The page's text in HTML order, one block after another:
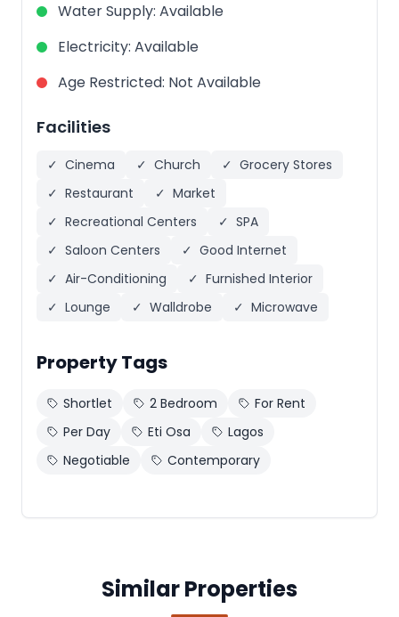
Water Supply: Available
Electricity: Available
Age Restricted: Not Available
Facilities
✓ Cinema ✓ Church ✓ Grocery Stores
✓ Restaurant ✓ Market
✓ Recreational Centers ✓ SPA
✓ Saloon Centers ✓ Good Internet
✓ Air-Conditioning ✓ Furnished Interior
✓ Lounge ✓ Walldrobe ✓ Microwave
Property Tags
Shortlet 2 Bedroom
For Rent
Per Day
Eti Osa
Lagos
Negotiable
Contemporary
Similar Properties